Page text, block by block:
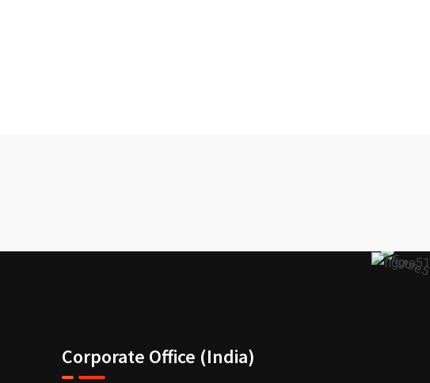
Corporate Office (India)